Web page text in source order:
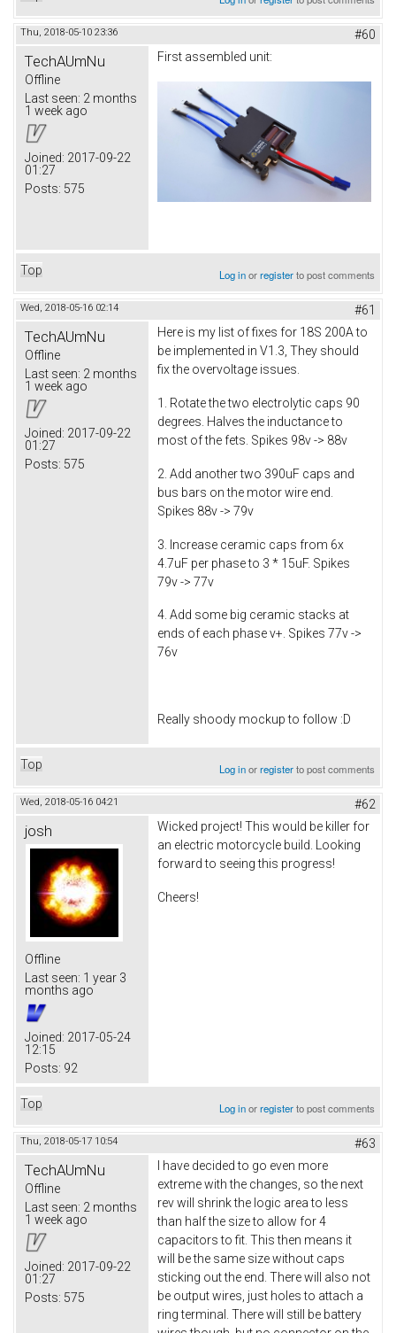
Thu, 2018-05-10 23:36 #60
TechAUmNu
Offline
Last seen: 2 months
1 week ago
Joined: 2017-09-22
01:27
Posts: 575
First assembled unit:
Top Log inorregisterto post comments
Wed, 2018-05-16 02:14 #61
TechAUmNu
Offline
Last seen: 2 months
1 week ago
Joined: 2017-09-22
01:27
Posts: 575
Here is my list of fixes for 18S 200A to
be implemented in V1.3, They should
fix the overvoltage issues.
1. Rotate the two electrolytic caps 90
degrees. Halves the inductance to
most of the fets. Spikes 98v -> 88v
2. Add another two 390uF caps and
bus bars on the motor wire end.
Spikes 88v -> 79v
3. Increase ceramic caps from 6x
4.7uF per phase to 3 * 15uF. Spikes
79v -> 77v
4. Add some big ceramic stacks at
ends of each phase v+. Spikes 77v ->
76v
Really shoody mockup to follow :D
Top Log inorregisterto post comments
Wed, 2018-05-16 04:21 #62
josh
Offline
Last seen: 1 year 3
months ago
Joined: 2017-05-24
12:15
Posts: 92
Wicked project! This would be killer for
an electric motorcycle build. Looking
forward to seeing this progress!
Cheers!
Top Log inorregisterto post comments
Thu, 2018-05-17 10:54 #63
TechAUmNu
Offline
Last seen: 2 months
1 week ago
Joined: 2017-09-22
01:27
Posts: 575
I have decided to go even more
extreme with the changes, so the next
rev will shrink the logic area to less
than half the size to allow for 4
capacitors to fit. This then means it
will be the same size without caps
sticking out the end. There will also not
be output wires, just holes to attach a
ring terminal. There will still be battery